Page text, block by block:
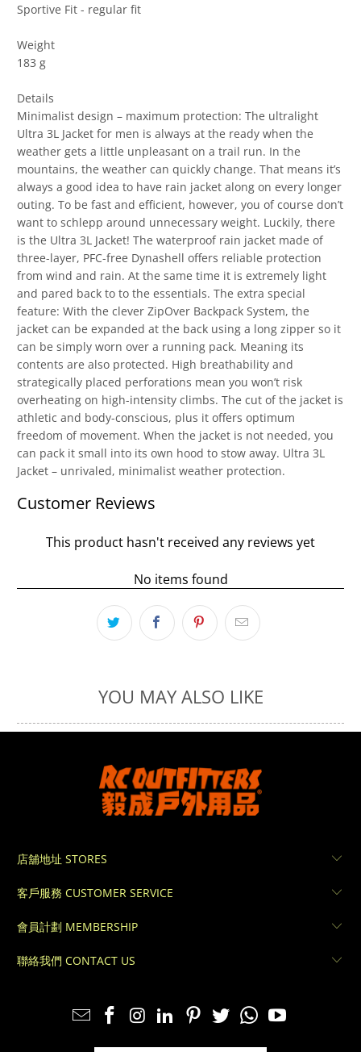
Sportive Fit - regular fit
Weight
183 g
Details
Minimalist design – maximum protection: The ultralight
Ultra 3L Jacket for men is always at the ready when the
weather gets a little unpleasant on a trail run. In the
mountains, the weather can quickly change. That means it’s
always a good idea to have rain jacket along on every longer
outing. To be fast and efficient, however, you of course don’t
want to schlepp around unnecessary weight. Luckily, there
is the Ultra 3L Jacket! The waterproof rain jacket made of
three-layer, PFC-free Dynashell offers reliable protection
from wind and rain. At the same time it is extremely light
and pared back to to the essentials. The extra special
feature: With the clever ZipOver Backpack System, the
jacket can be expanded at the back using a long zipper so it
can be simply worn over a running pack. Meaning its
contents are also protected. High breathability and
strategically placed perforations mean you won’t risk
overheating on high-intensity climbs. The cut of the jacket is
athletic and body-conscious, plus it offers optimum
freedom of movement. When the jacket is not needed, you
can pack it small into its own hood to stow away. Ultra 3L
Jacket – unrivaled, minimalist weather protection.
Customer Reviews
This product hasn't received any reviews yet
No items found
YOU MAY ALSO LIKE
店舖地址 STORES
客戶服務 CUSTOMER SERVICE
會員計劃 MEMBERSHIP
聯絡我們 CONTACT US